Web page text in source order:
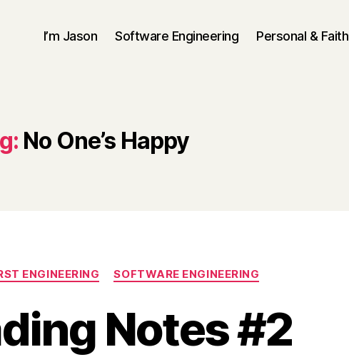
I’m Jason Software Engineering Personal & Faith
No One’s Happy
Categories
ENGINEERING SOFTWARE ENGINEERING
Notes #2